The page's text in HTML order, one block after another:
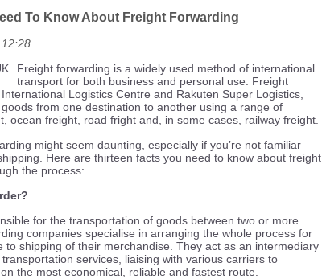
To Know About Freight Forwarding
Freight forwarding is a widely used method of international
transport for both business and personal use. Freight
Logistics Centre and Rakuten Super Logistics,
from one destination to another using a range of
ocean freight, road fright and, in some cases, railway freight.
might seem daunting, especially if you’re not familiar
Here are thirteen facts you need to know about freight
the process:
for the transportation of goods between two or more
companies specialise in arranging the whole process for
to shipping of their merchandise. They act as an intermediary
services, liaising with various carriers to
the most economical, reliable and fastest route.